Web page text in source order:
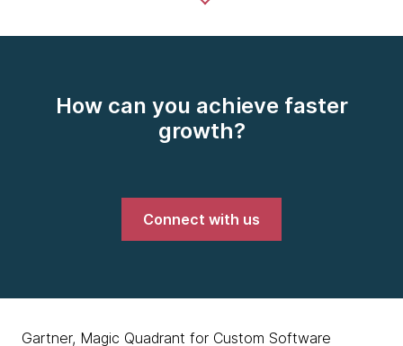
How can you achieve faster
growth?
Connect with us
Gartner, Magic Quadrant for Custom Software